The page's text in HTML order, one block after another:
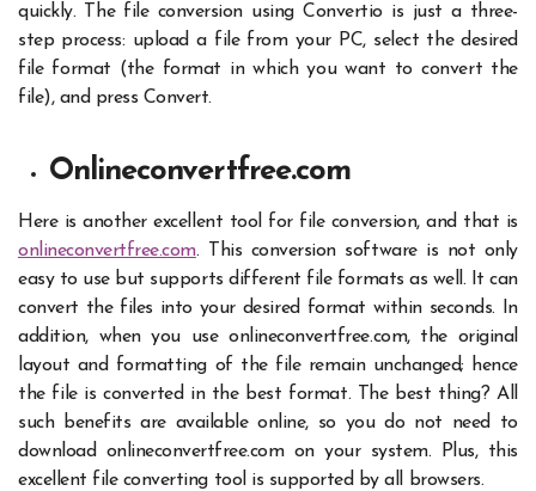
quickly. The file conversion using Convertio is just a three-
step process: upload a file from your PC, select the desired
file format (the format in which you want to convert the
file), and press Convert.
Onlineconvertfree.com
Here is another excellent tool for file conversion, and that is
onlineconvertfree.com. This conversion software is not only
easy to use but supports different file formats as well. It can
convert the files into your desired format within seconds.
In
addition, when you use onlineconvertfree.com, the original
layout and formatting of the file remain unchanged; hence
the file is converted in the best format. The best thing? All
such benefits are available online, so you do not need to
download onlineconvertfree.com on your system. Plus, this
excellent file converting tool is supported by all browsers.